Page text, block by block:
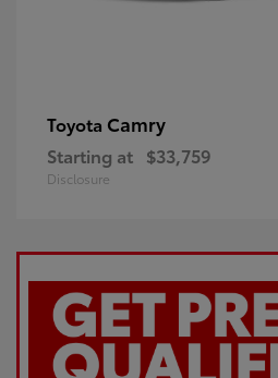
Toyota Camry
Starting at $33,759
Disclosure